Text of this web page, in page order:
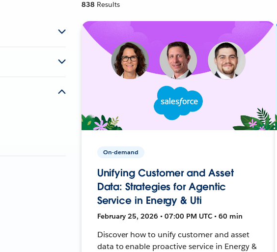
838 Results
On-demand
Unifying Customer and Asset
Data: Strategies for Agentic
Service in Energy & Uti
February 25, 2026 • 07:00 PM UTC • 60 min
Discover how to unify customer and asset
data to enable proactive service in Energy &